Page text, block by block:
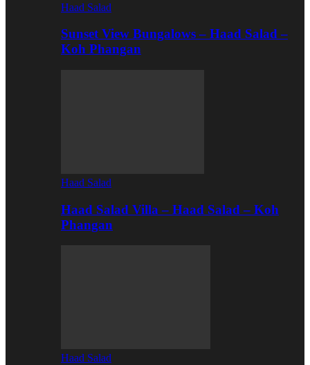
Haad Salad
Sunset View Bungalows – Haad Salad –
Koh Phangan
Haad Salad
Haad Salad Villa – Haad Salad – Koh
Phangan
Haad Salad